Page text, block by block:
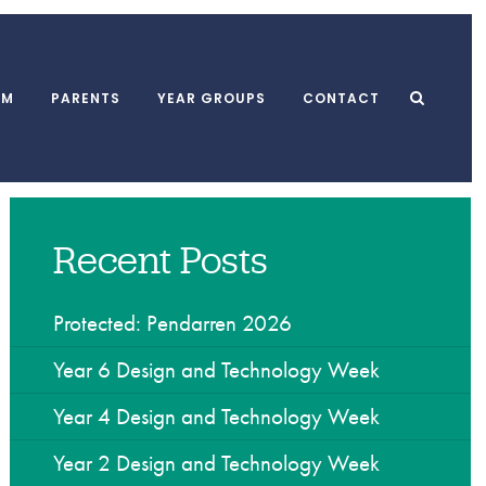
MUGA
Swimming Pool
School Clubs
Breakfast Club
PARENTS
Punctuality
Association
YEAR GROUPS CONTACT
Recent Posts
Protected: Pendarren 2026
Year 6 Design and Technology Week
Year 4 Design and Technology Week
Year 2 Design and Technology Week